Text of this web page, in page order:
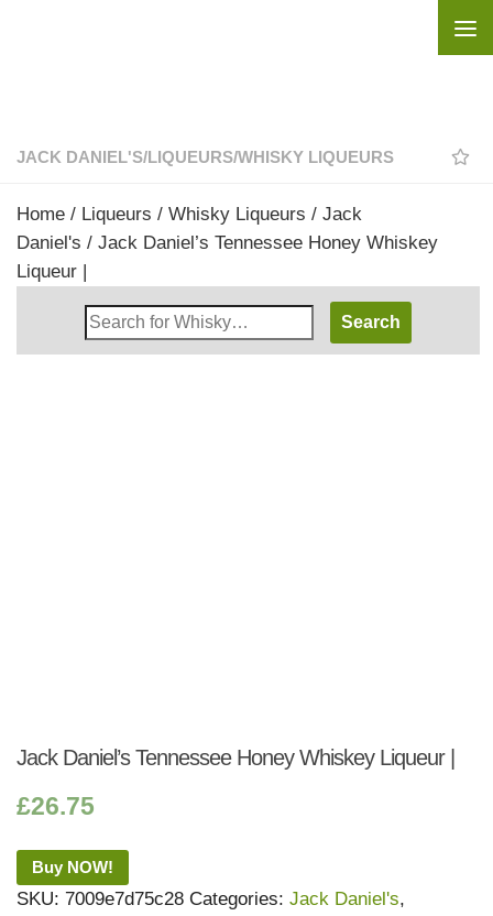
JACK DANIEL'S/LIQUEURS/WHISKY LIQUEURS
Home / Liqueurs / Whisky Liqueurs / Jack
Daniel's / Jack Daniel’s Tennessee Honey Whiskey
Liqueur |
Search
Whisky
Jack Daniel’s Tennessee Honey Whiskey Liqueur |
£26.75
Buy NOW!
SKU: 7009e7d75c28 Categories: Jack Daniel's,